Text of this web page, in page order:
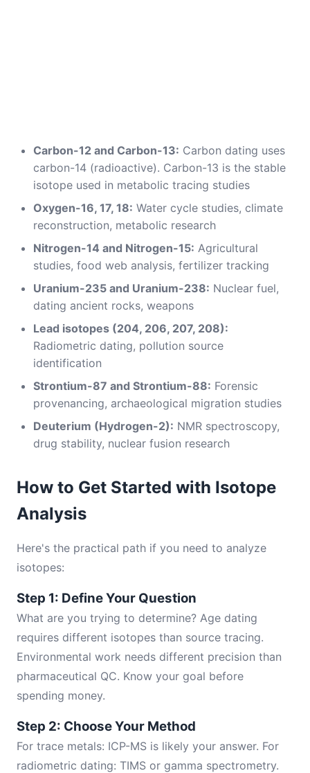
Carbon-12 and Carbon-13: Carbon dating uses
carbon-14 (radioactive). Carbon-13 is the stable
isotope used in metabolic tracing studies
Oxygen-16, 17, 18: Water cycle studies, climate
reconstruction, metabolic research
Nitrogen-14 and Nitrogen-15: Agricultural
studies, food web analysis, fertilizer tracking
Uranium-235 and Uranium-238: Nuclear fuel,
dating ancient rocks, weapons
Lead isotopes (204, 206, 207, 208):
Radiometric dating, pollution source
identification
Strontium-87 and Strontium-88: Forensic
provenancing, archaeological migration studies
Deuterium (Hydrogen-2): NMR spectroscopy,
drug stability, nuclear fusion research
How to Get Started with Isotope
Analysis
Here's the practical path if you need to analyze
isotopes:
Step 1: Define Your Question
What are you trying to determine? Age dating
requires different isotopes than source tracing.
Environmental work needs different precision than
pharmaceutical QC. Know your goal before
spending money.
Step 2: Choose Your Method
For trace metals: ICP-MS is likely your answer. For
radiometric dating: TIMS or gamma spectrometry.